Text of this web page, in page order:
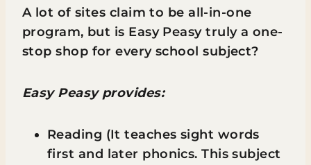
A lot of sites claim to be all-in-one
program, but is Easy Peasy truly a one-
stop shop for every school subject?
Easy Peasy provides:
Reading (It teaches sight words
first and later phonics. This subject